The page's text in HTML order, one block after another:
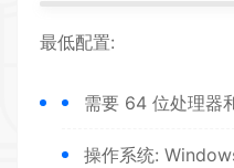
最低配置:
需要 64 位处理器
操作系统: